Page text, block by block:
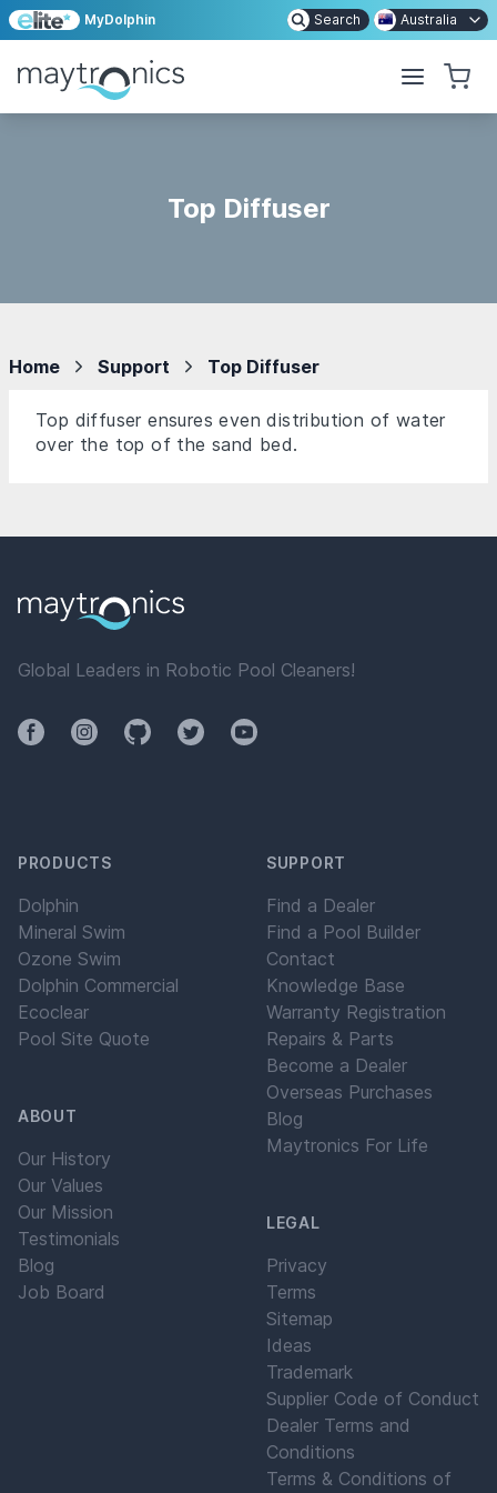
MyDolphin Search Australia
Top Diffuser
Home Support Top Diffuser
Top diffuser ensures even distribution of water
over the top of the sand bed.
Global Leaders in Robotic Pool Cleaners!
FacebookInstagramGithubTwitterYouTube
PRODUCTS
Dolphin
Mineral Swim
Ozone Swim
Dolphin Commercial
Ecoclear
Pool Site Quote
ABOUT
Our History
Our Values
Our Mission
Testimonials
Blog
Job Board
SUPPORT
Find a Dealer
Find a Pool Builder
Contact
Knowledge Base
Warranty Registration
Repairs & Parts
Become a Dealer
Overseas Purchases
Blog
Maytronics For Life
LEGAL
Privacy
Terms
Sitemap
Ideas
Trademark
Supplier Code of Conduct
Dealer Terms and
Conditions
Terms & Conditions of